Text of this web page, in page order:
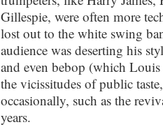
Gillespie, were often more
lost out to the white swing
audience was deserting his
and even bebop (which
the vicissitudes of public
occasionally, such as the
years.